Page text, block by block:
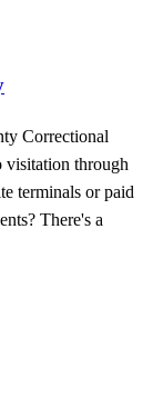
Correctional
visitation through
terminals or paid
There's a